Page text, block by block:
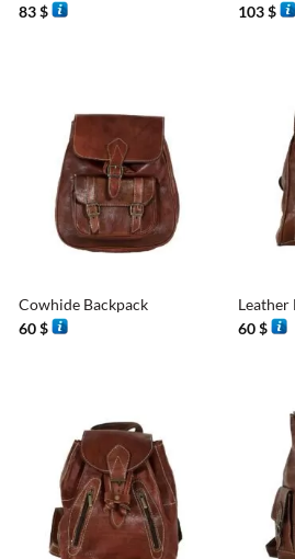
83$
103$
Cowhide Backpack
60$
Leather
60$